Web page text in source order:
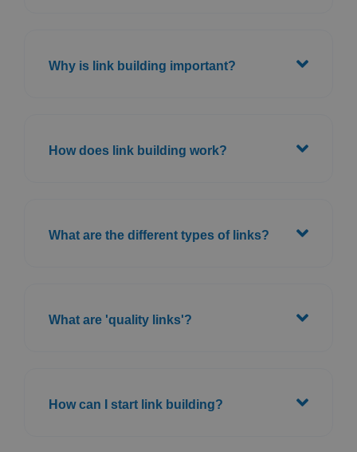
Why is link building important?
How does link building work?
What are the different types of links?
What are 'quality links'?
How can I start link building?